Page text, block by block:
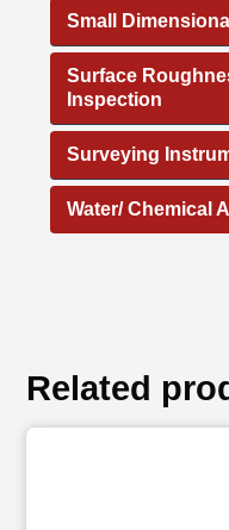
Small
Surface
Inspection
Surveying
Water/ Chemical
Related